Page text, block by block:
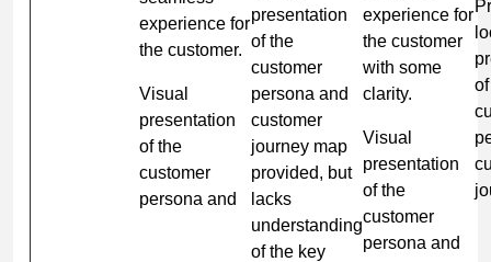
experience for
the customer.
Visual
presentation
of the
customer
persona and
presentation
of the
customer
persona and
customer
journey map
provided, but
lacks
understanding
of the key
experience for
the customer
with some
clarity.
Visual
presentation
of the
customer
persona and